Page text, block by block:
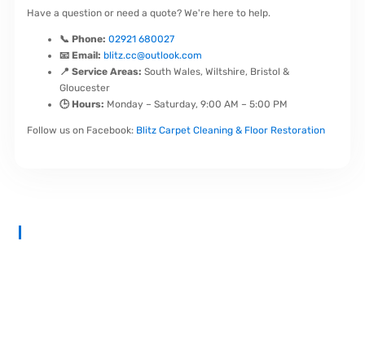
Have a question or need a quote? We're here to help.
📞 Phone: 02921 680027
📧 Email: blitz.cc@outlook.com
📍 Service Areas: South Wales, Wiltshire, Bristol &
Gloucester
🕒 Hours: Monday – Saturday, 9:00 AM – 5:00 PM
Follow us on Facebook: Blitz Carpet Cleaning & Floor Restoration